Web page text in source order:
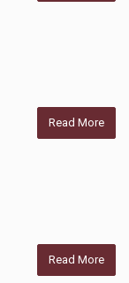
Read More
Read More